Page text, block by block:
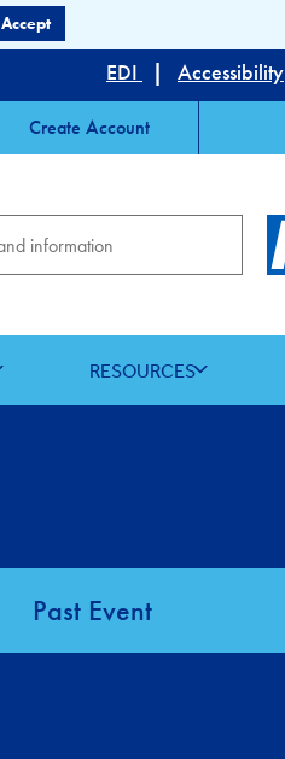
EDI | Accessibility
Create Account
RESOURCES
Past Event
Accept